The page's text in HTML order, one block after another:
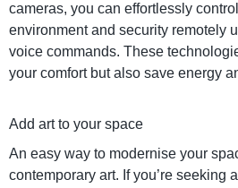
cameras, you can effortlessly
environment and security remotely
voice commands. These
your comfort but also save energy
Add art to your space
An easy way to modernise your
contemporary art. If you’re seeking